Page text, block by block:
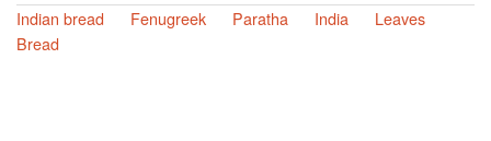
Indian bread
Fenugreek Paratha India
Leaves
Bread